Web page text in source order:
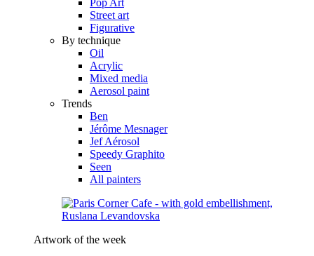
Street art
Figurative
By technique
Oil
Acrylic
Mixed media
Aerosol paint
Trends
Ben
Jérôme Mesnager
Jef Aérosol
Speedy Graphito
Seen
All painters
Artwork of the week